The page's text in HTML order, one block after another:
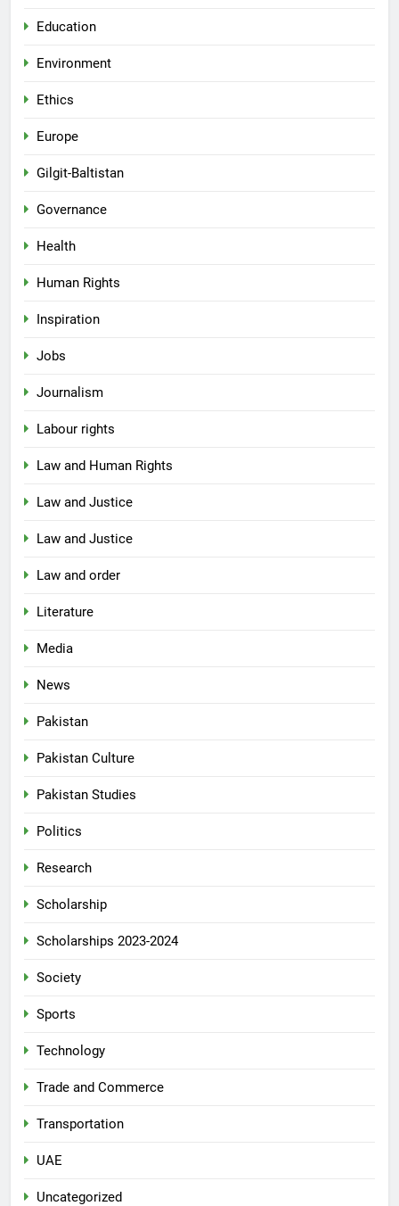
Education
Environment
Ethics
Europe
Gilgit-Baltistan
Governance
Health
Human Rights
Inspiration
Jobs
Journalism
Labour rights
Law and Human Rights
Law and Justice
Law and Justice
Law and order
Literature
Media
News
Pakistan
Pakistan Culture
Pakistan Studies
Politics
Research
Scholarship
Scholarships 2023-2024
Society
Sports
Technology
Trade and Commerce
Transportation
UAE
Uncategorized